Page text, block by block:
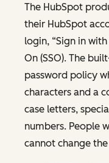
The HubSpot
their HubSpot
login, “Sign in
On (SSO). The
password policy
characters and a
case letters,
numbers. People
cannot change